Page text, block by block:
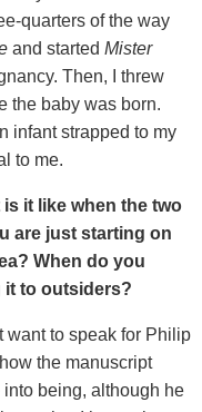
quarters of the way
and started Mister
Then, I threw
the baby was born.
infant strapped to my
to me.
is it like when the two
are just starting on
When do you
it to outsiders?
want to speak for Philip
the manuscript
into being, although he